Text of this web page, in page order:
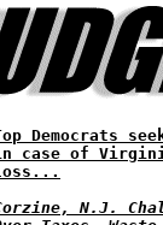
Democrats
case of
N.J.